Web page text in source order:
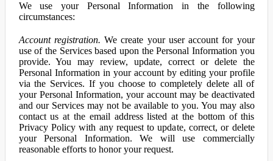
We use your Personal Information in the following
circumstances:
Account registration. We create your user account for your
use of the Services based upon the Personal Information you
provide. You may review, update, correct or delete the
Personal Information in your account by editing your profile
via the Services. If you choose to completely delete all of
your Personal Information, your account may be deactivated
and our Services may not be available to you. You may also
contact us at the email address listed at the bottom of this
Privacy Policy with any request to update, correct, or delete
your Personal Information. We will use commercially
reasonable efforts to honor your request.